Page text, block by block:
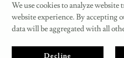
Privacy
Copyright © 2025 Russell’s
We use cookies to analyze
website experience. By accepting
data will be aggregated with all
Decline